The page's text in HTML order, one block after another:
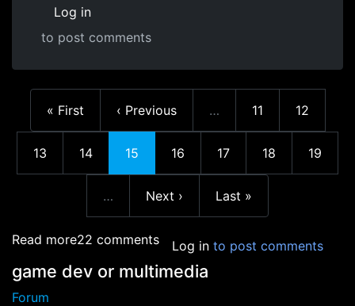
Log in
to post comments
First page
« First Previous page
‹ Previous
…
Page
11 Page
12
Page
13 Page
14 Current page
15 Page
16 Page
17 Page
18 Page
19
…
Next page
Next › Last page
Last »
Read moreabout Melbourne International Game
22 comments Log in to post comments
game dev or multimedia
Forum